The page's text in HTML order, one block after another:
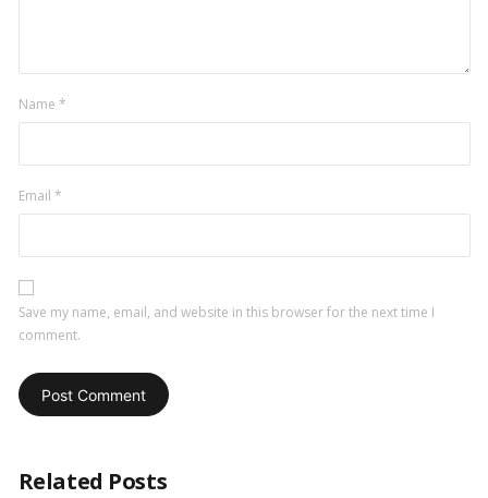
Name *
Email *
Save my name, email, and website in this browser for the next time I
comment.
Related Posts